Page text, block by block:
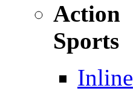
Action
Sports
Inline